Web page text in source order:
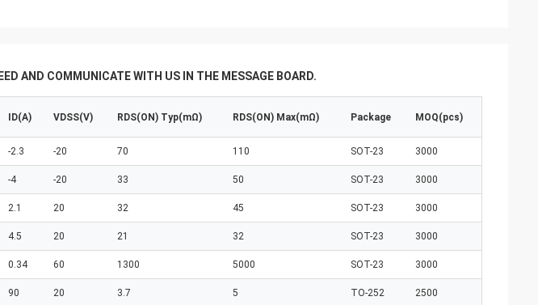
AND COMMUNICATE WITH US IN THE MESSAGE BOARD.
ID(A) VDSS(V) RDS(ON) Typ(mΩ) RDS(ON) Max(mΩ) Package MOQ(pcs)
-2.3 -20 70 110 SOT-23 3000
-4 -20 33 50 SOT-23 3000
2.1 20 32 45 SOT-23 3000
4.5 20 21 32 SOT-23 3000
0.34 60 1300 5000 SOT-23 3000
90 20 3.7 5 TO-252 2500